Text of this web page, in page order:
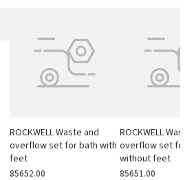
ROCKWELL Waste and
overflow set for bath with
feet
85652.00
ROCKWELL
overflow set for
without feet
85651.00